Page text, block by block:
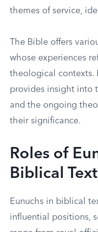
themes of service,
The Bible offers
whose experiences
theological contexts.
provides insight into
and the ongoing
their significance.
Roles of
Biblical
Eunuchs in biblical
influential positions,